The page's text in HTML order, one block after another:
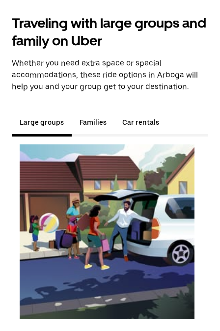
Traveling with large groups and
family on Uber
Whether you need extra space or special
accommodations, these ride options in Arboga will
help you and your group get to your destination.
Large groups Families Car rentals